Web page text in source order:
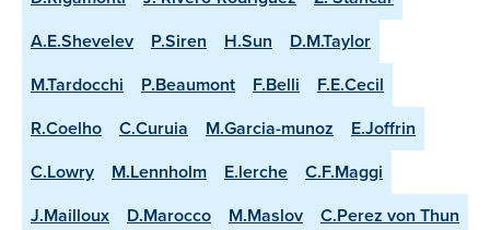
A.E.Shevelev
P.Siren H.Sun
D.M.Taylor
M.Tardocchi
P.Beaumont F.Belli
F.E.Cecil
R.Coelho
C.Curuia M.Garcia-munoz
E.Joffrin
C.Lowry
M.Lennholm E.lerche
C.F.Maggi
J.Mailloux
D.Marocco M.Maslov
C.Perez von Thun